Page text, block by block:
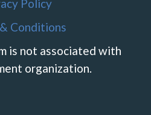
Policy
Conditions
is not associated with
organization.